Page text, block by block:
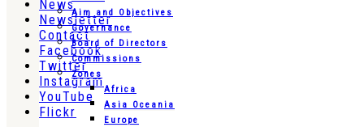
News
Newsletter
Contact
Facebook
Twitter
Instagram
YouTube
Flickr
Aim and Objectives
Governance
Board of Directors
Commissions
Zones
Africa
Asia Oceania
Europe